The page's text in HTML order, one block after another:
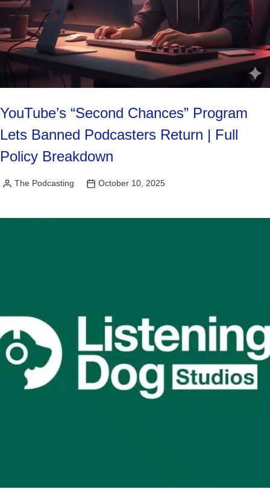
YouTube’s “Second Chances” Program
Lets Banned Podcasters Return | Full
Policy Breakdown
Posted
The Podcasting October 10, 2025